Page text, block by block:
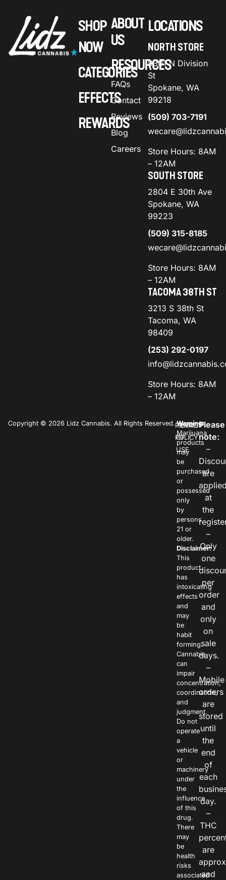
SHOP
NOW
CATEGORIES
EFFECTS
REWARDS
ABOUT
US
RESOURCES
FAQs
Contact
Reviews
Blog
Careers
LOCATIONS
NORTH STORE
9301 N Division
St
Spokane, WA
99218
(509) 703-7191
Store Hours: 8AM
– 12AM
SOUTH STORE
2804 E 30th Ave
Spokane, WA
99223
(509) 315-8185
Store Hours: 8AM
– 12AM
TACOMA 38TH ST
3213 S 38th St
Tacoma, WA
98409
(253) 292-0197
Store Hours: 8AM
– 12AM
Copyright © 2026 Lidz Cannabis. All Rights Reserved.PRIVACY
POLICY
TERMS
OF
USE
Warning:
Marijuana
products
may
be
purchased
or
possessed
only
by
persons
21 or
older.
Disclaimer:
This
product
has
intoxicating
effects
and
may
be
habit
forming.
Cannabis
can
impair
concentration,
coordination,
and
judgment.
Do not
operate
a
vehicle
or
machinery
under
the
influence
of this
drug.
There
may
be
health
risks
associated
Please
note:
–
are
at
the
–
Only
one
per
order
and
only
on
sale
days.
–
Mobile
orders
are
stored
until
the
end
of
each
day.
–
THC
are
and